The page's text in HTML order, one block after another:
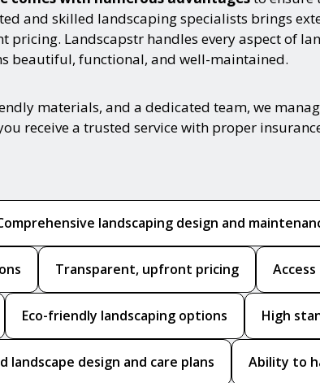
and skilled landscaping specialists brings
pricing. Landscapstr handles every aspect of
beautiful, functional, and well-maintained.
materials, and a dedicated team, we
receive a trusted service with proper
landscaping design and
Transparent, upfront pricing
Eco-friendly landscaping options High
landscape design and care plans Ability to